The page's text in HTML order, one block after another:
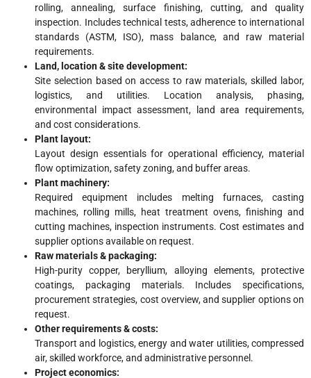
rolling, annealing, surface finishing, cutting, and quality
inspection. Includes technical tests, adherence to international
standards (ASTM, ISO), mass balance, and raw material
requirements.
Land, location & site development:
Site selection based on access to raw materials, skilled labor,
logistics, and utilities. Location analysis, phasing,
environmental impact assessment, land area requirements,
and cost considerations.
Plant layout:
Layout design essentials for operational efficiency, material
flow optimization, safety zoning, and buffer areas.
Plant machinery:
Required equipment includes melting furnaces, casting
machines, rolling mills, heat treatment ovens, finishing and
cutting machines, inspection instruments. Cost estimates and
supplier options available on request.
Raw materials & packaging:
High-purity copper, beryllium, alloying elements, protective
coatings, packaging materials. Includes specifications,
procurement strategies, cost overview, and supplier options on
request.
Other requirements & costs:
Transport and logistics, energy and water utilities, compressed
air, skilled workforce, and administrative personnel.
Project economics: